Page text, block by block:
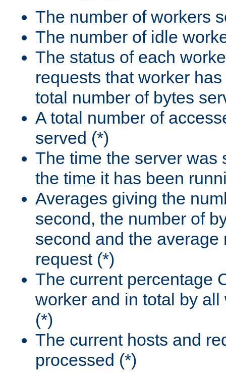
The number of workers
The number of idle
The status of each
requests that worker
total number of bytes
A total number of
served (*)
The time the server was
the time it has been
Averages giving the
second, the number of
second and the average
request (*)
The current percentage
worker and in total by
(*)
The current hosts and
processed (*)